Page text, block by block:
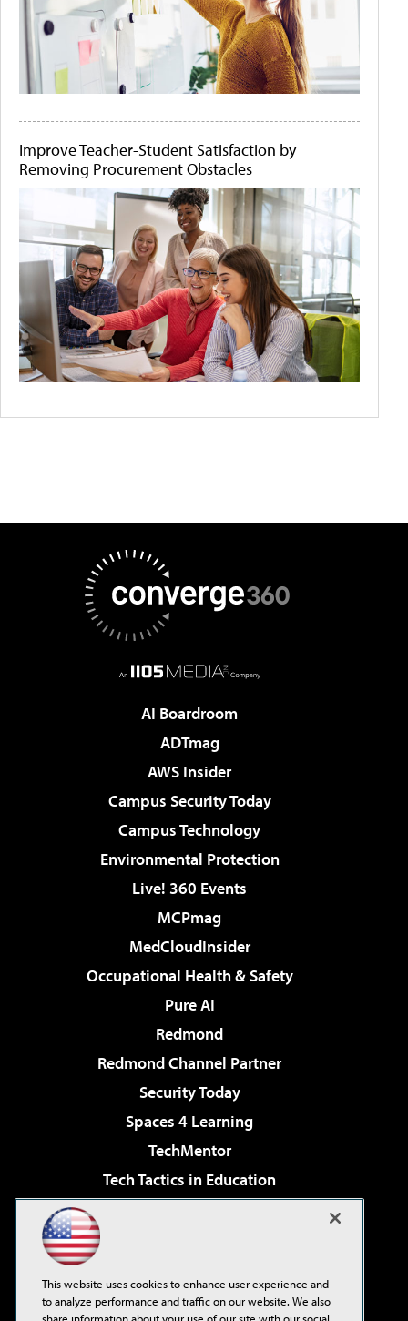
Improve Teacher-Student Satisfaction by
Removing Procurement Obstacles
AI Boardroom
ADTmag
AWS Insider
Campus Security Today
Campus Technology
Environmental Protection
Live! 360 Events
MCPmag
MedCloudInsider
Occupational Health & Safety
Pure AI
Redmond
Redmond Channel Partner
Security Today
Spaces 4 Learning
TechMentor
Tech Tactics in Education
Virtualization & Cloud Review
Visual Studio Live!
This website uses cookies to enhance user experience and
to analyze performance and traffic on our website. We also